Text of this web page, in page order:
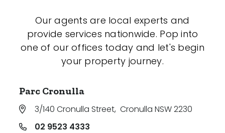
Hospitality
Search Off-Market Properties Only
Exclusively listed on highlandproperty.com.au
Price
Our agents are local experts and
provide services nationwide. Pop into
one of our offices today and let's begin
your property journey.
Parc Cronulla
3/140 Cronulla Street, Cronulla NSW 2230
02 9523 4333